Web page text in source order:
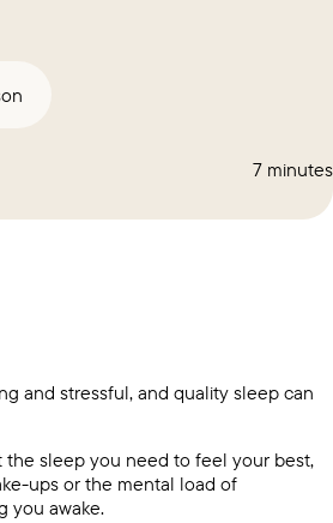
7 minutes
and stressful, and quality sleep can
the sleep you need to feel your best,
ups or the mental load of
you awake.